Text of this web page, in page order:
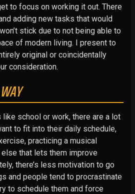
to focus on working it out. There
adding new tasks that would
stick due to not being able to
of modern living. I present to
original or coincidentally
consideration.
school or work, there are a lot
to fit into their daily schedule,
practicing a musical
else that lets them improve
there’s less motivation to go
and people tend to procrastinate
to schedule them and force